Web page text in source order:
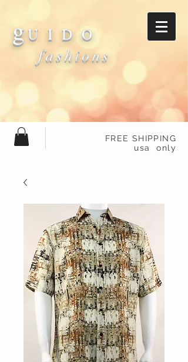
gU I D O
fashions
FREE SHIPPING
usa only